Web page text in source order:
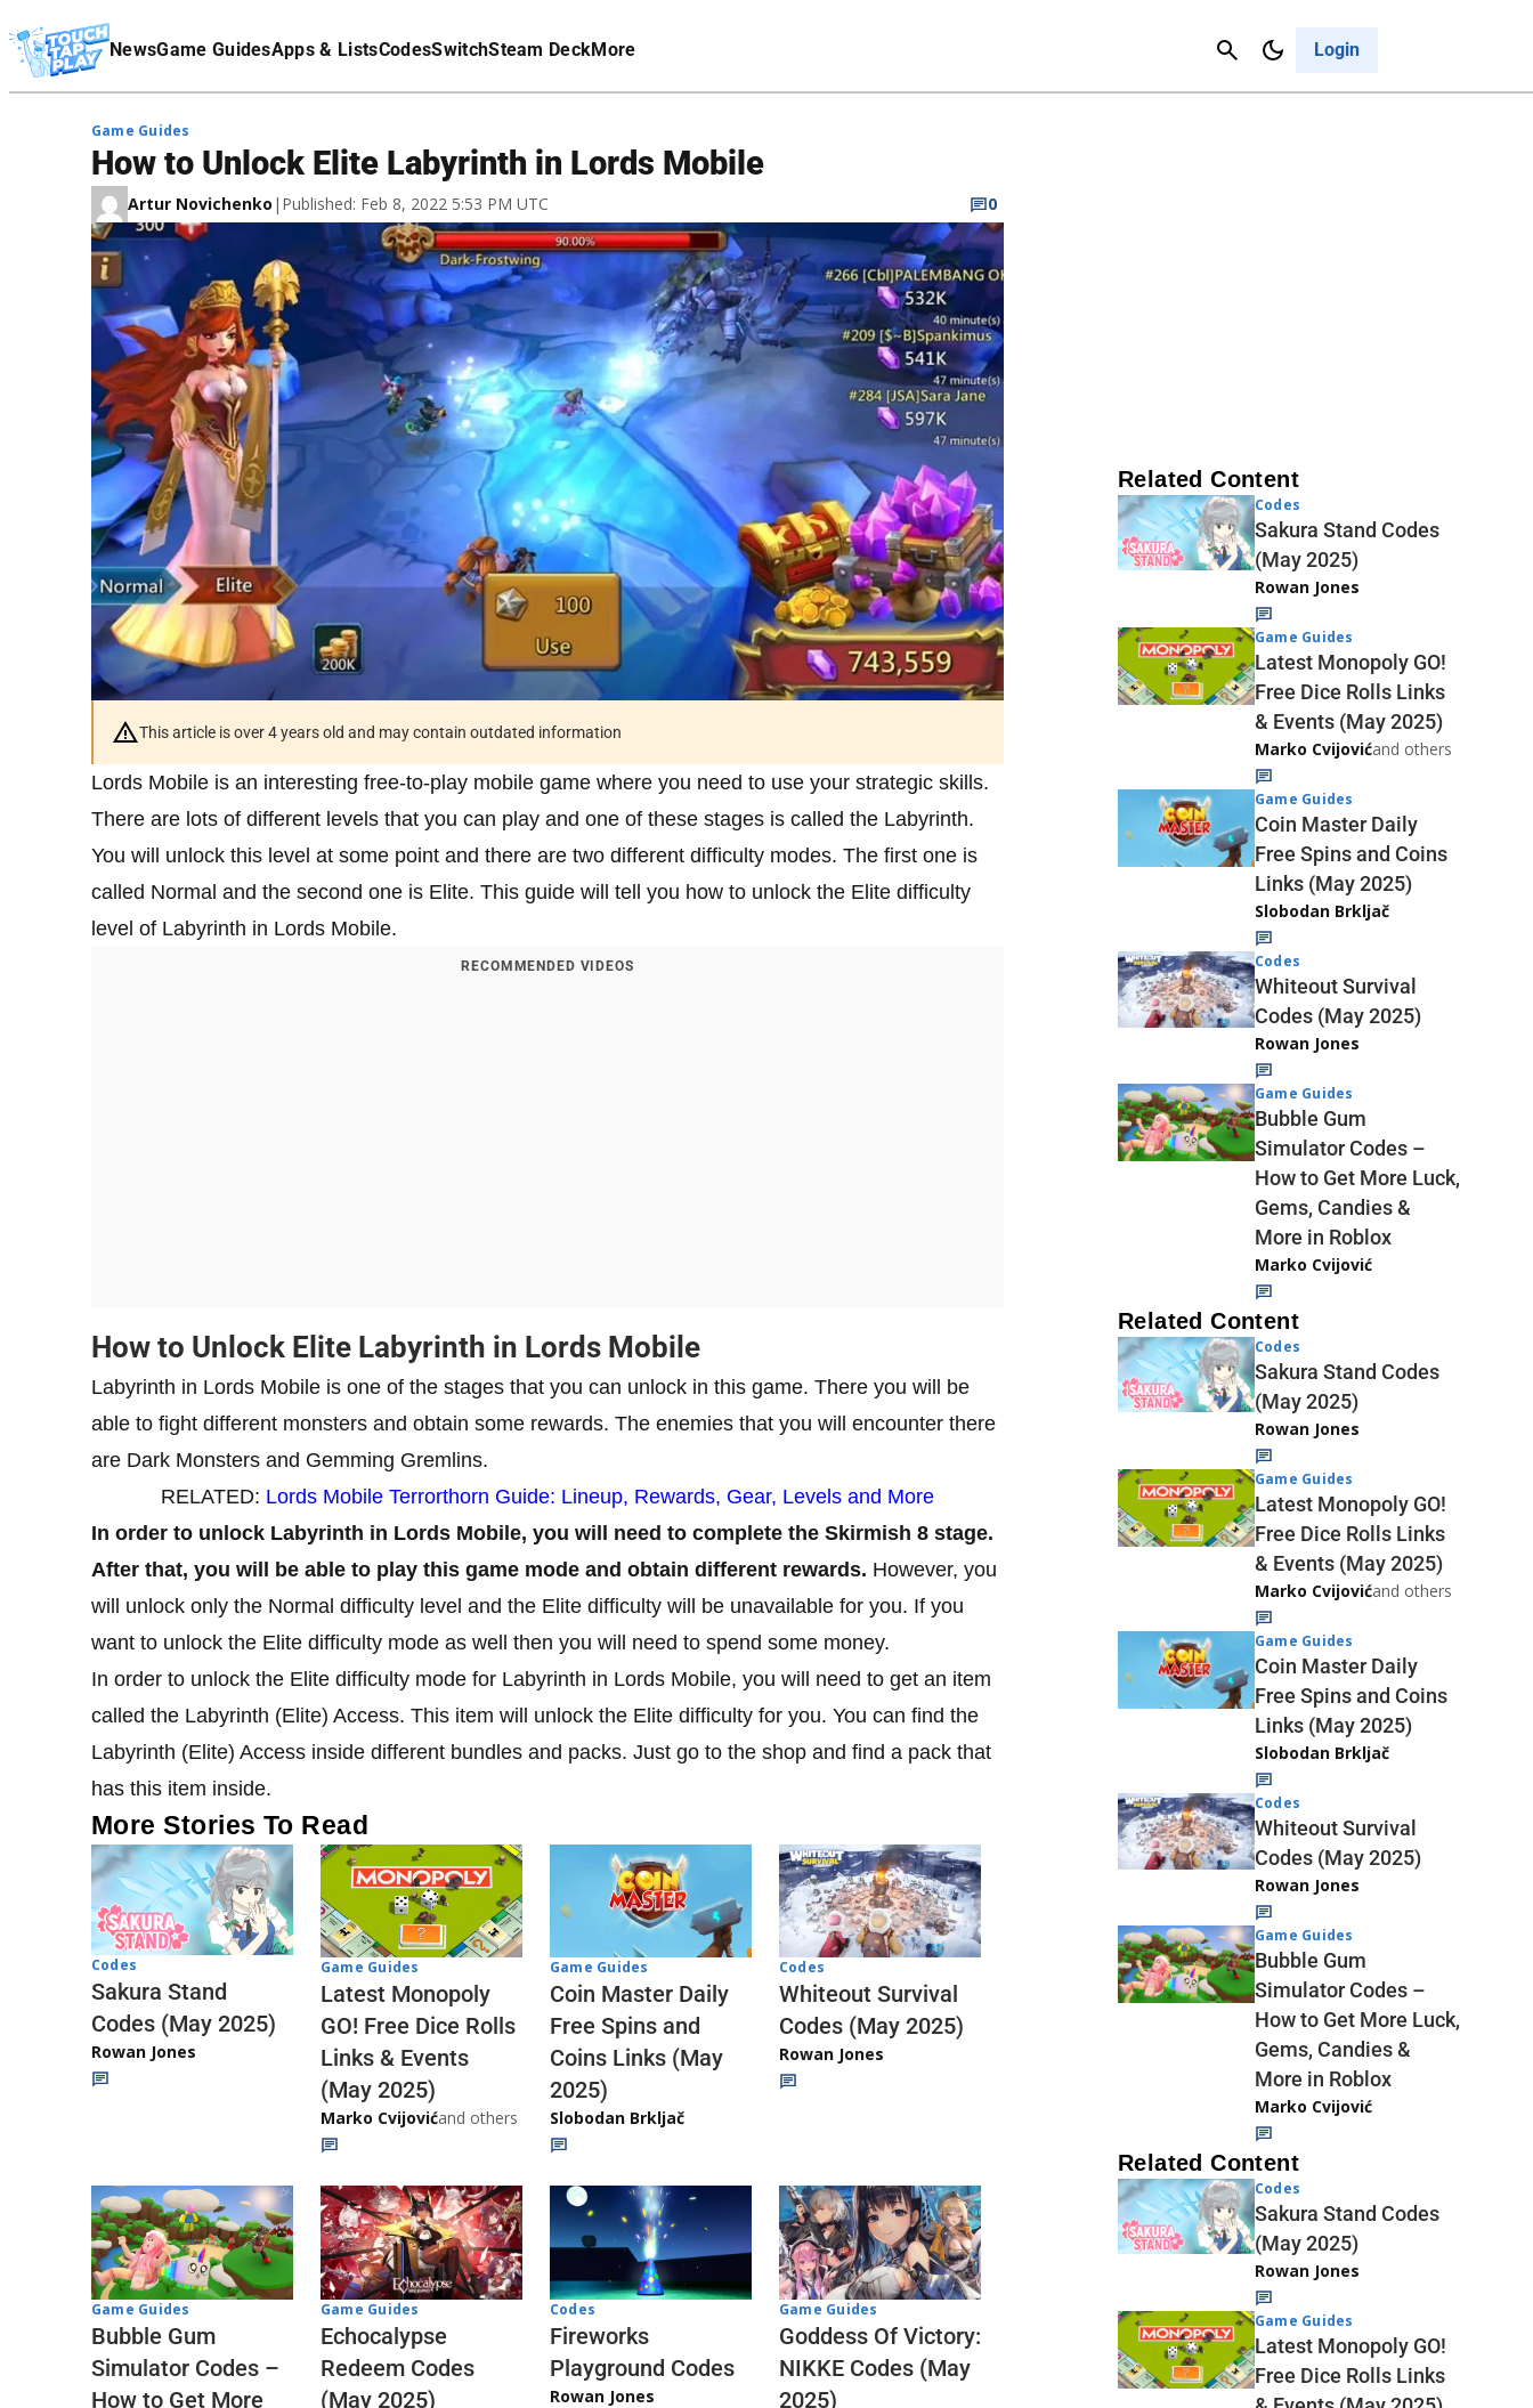
NewsGame GuidesApps & ListsCodesSwitchSteam DeckMore Login
Cancel
Affiliate Disclaimer
Game Guides
How to Unlock Elite Labyrinth in Lords Mobile
Artur Novichenko | Published: Feb 8, 2022 5:53 PM UTC 0
This article is over 4 years old and may contain outdated information
Lords Mobile is an interesting free-to-play mobile game where you need to use your strategic skills.
There are lots of different levels that you can play and one of these stages is called the Labyrinth.
You will unlock this level at some point and there are two different difficulty modes. The first one is
called Normal and the second one is Elite. This guide will tell you how to unlock the Elite difficulty
level of Labyrinth in Lords Mobile.
RECOMMENDED VIDEOS
How to Unlock Elite Labyrinth in Lords Mobile
Labyrinth in Lords Mobile is one of the stages that you can unlock in this game. There you will be
able to fight different monsters and obtain some rewards. The enemies that you will encounter there
are Dark Monsters and Gemming Gremlins.
RELATED: Lords Mobile Terrorthorn Guide: Lineup, Rewards, Gear, Levels and More
In order to unlock Labyrinth in Lords Mobile, you will need to complete the Skirmish 8 stage.
After that, you will be able to play this game mode and obtain different rewards. However, you
will unlock only the Normal difficulty level and the Elite difficulty will be unavailable for you. If you
want to unlock the Elite difficulty mode as well then you will need to spend some money.
In order to unlock the Elite difficulty mode for Labyrinth in Lords Mobile, you will need to get an item
called the Labyrinth (Elite) Access. This item will unlock the Elite difficulty for you. You can find the
Labyrinth (Elite) Access inside different bundles and packs. Just go to the shop and find a pack that
has this item inside.
More Stories To Read
Codes
Sakura Stand
Codes (May 2025)
Rowan Jones
Game Guides
Latest Monopoly
GO! Free Dice Rolls
Links & Events
(May 2025)
Marko Cvijovićand others
Game Guides
Coin Master Daily
Free Spins and
Coins Links (May
2025)
Slobodan Brkljač
Codes
Whiteout Survival
Codes (May 2025)
Rowan Jones
Game Guides
Bubble Gum
Simulator Codes –
How to Get More
Game Guides
Echocalypse
Redeem Codes
(May 2025)
Codes
Fireworks
Playground Codes
Rowan Jones
Game Guides
Goddess Of Victory:
NIKKE Codes (May
2025)
Related Content
Codes
Sakura Stand Codes
(May 2025)
Rowan Jones
Game Guides
Latest Monopoly GO!
Free Dice Rolls Links
& Events (May 2025)
Marko Cvijovićand others
Game Guides
Coin Master Daily
Free Spins and Coins
Links (May 2025)
Slobodan Brkljač
Codes
Whiteout Survival
Codes (May 2025)
Rowan Jones
Game Guides
Bubble Gum
Simulator Codes –
How to Get More Luck,
Gems, Candies &
More in Roblox
Marko Cvijović
Related Content
Codes
Sakura Stand Codes
(May 2025)
Rowan Jones
Game Guides
Latest Monopoly GO!
Free Dice Rolls Links
& Events (May 2025)
Marko Cvijovićand others
Game Guides
Coin Master Daily
Free Spins and Coins
Links (May 2025)
Slobodan Brkljač
Codes
Whiteout Survival
Codes (May 2025)
Rowan Jones
Game Guides
Bubble Gum
Simulator Codes –
How to Get More Luck,
Gems, Candies &
More in Roblox
Marko Cvijović
Related Content
Codes
Sakura Stand Codes
(May 2025)
Rowan Jones
Game Guides
Latest Monopoly GO!
Free Dice Rolls Links